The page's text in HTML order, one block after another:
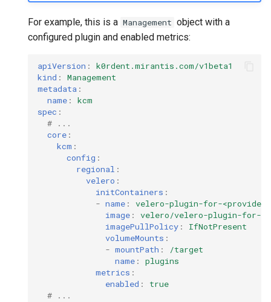
For example, this is a Management object with a
configured plugin and enabled metrics:
apiVersion :
k0rdent.mirantis.com/v1beta1
kind :
Management
metadata :
name :
kcm
spec :
# ...
core :
kcm :
config :
regional :
velero :
initContainers :
- name :
velero-plugin-for-<provider-
image :
velero/velero-plugin-for-
imagePullPolicy :
IfNotPresent
volumeMounts :
- mountPath :
/target
name :
plugins
metrics :
enabled :
true
# ...